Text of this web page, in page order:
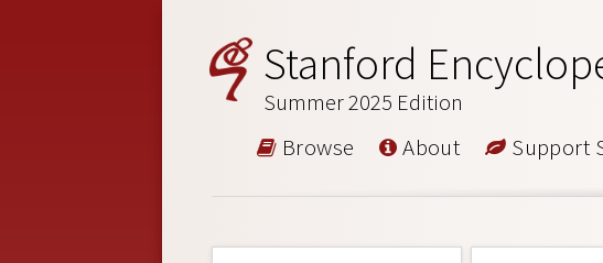
Stanford
Summer 2025 Edition
Browse About Support